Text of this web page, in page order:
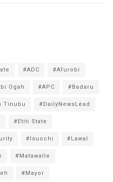
#ADC #Afurobi
Ogah #APC #Badaru
Tinubu #DailyNewsLead
#Etiti State
#Isuochi #Lawal
#Matawalle
#Mayor